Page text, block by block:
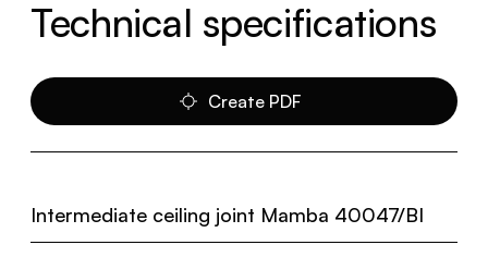
Technical specifications
Create PDF
Intermediate ceiling joint Mamba 40047/BI